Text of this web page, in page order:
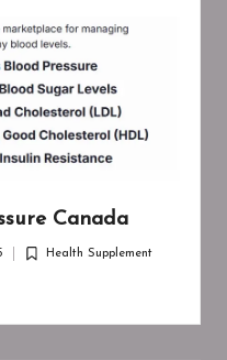
Canada
Posted
Health Supplement